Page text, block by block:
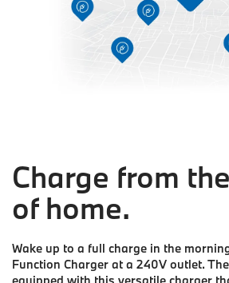
Charge from
of home.
Wake up to a full charge in the
Function Charger at a 240V outlet.